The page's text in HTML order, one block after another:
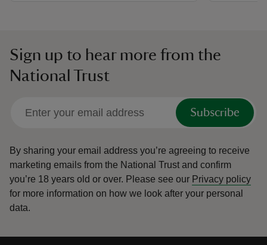
Sign up to hear more from the
National Trust
Subscribe
By sharing your email address you’re agreeing to receive
marketing emails from the National Trust and confirm
you’re 18 years old or over. Please see our Privacy policy
for more information on how we look after your personal
data.